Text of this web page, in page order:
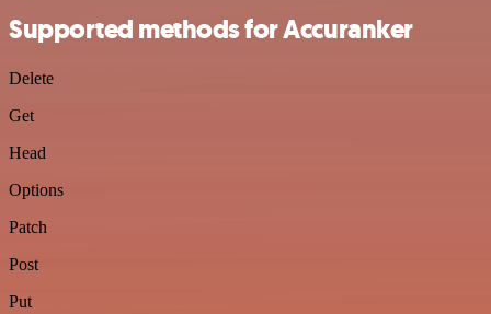
Supported methods for Accuranker
Delete
Get
Head
Options
Patch
Post
Put